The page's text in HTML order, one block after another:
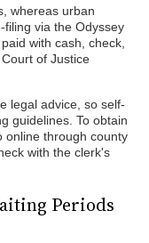
whereas urban
filing via the Odyssey
with cash, check,
of Justice
legal advice, so self-
guidelines. To obtain
online through county
with the clerk's
Periods